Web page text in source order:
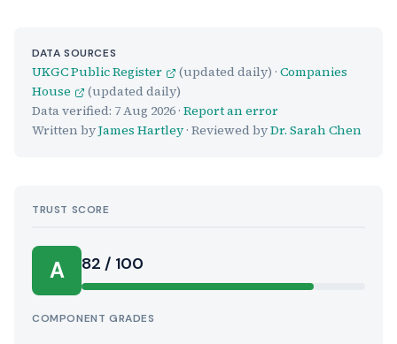
DATA SOURCES
UKGC Public Register (updated daily) · Companies
House
(updated daily)
Data verified: 7 Aug 2026 · Report an error
Written byJames Hartley · Reviewed byDr. Sarah Chen
TRUST SCORE
A Score:
82 / 100
COMPONENT GRADES